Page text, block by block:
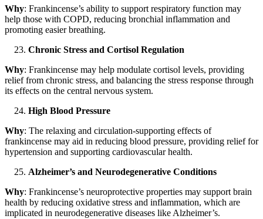
Why: Frankincense’s ability to support respiratory function may
help those with COPD, reducing bronchial inflammation and
promoting easier breathing.
Chronic Stress and Cortisol Regulation
Why: Frankincense may help modulate cortisol levels, providing
relief from chronic stress, and balancing the stress response through
its effects on the central nervous system.
High Blood Pressure
Why: The relaxing and circulation-supporting effects of
frankincense may aid in reducing blood pressure, providing relief for
hypertension and supporting cardiovascular health.
Alzheimer’s and Neurodegenerative Conditions
Why: Frankincense’s neuroprotective properties may support brain
health by reducing oxidative stress and inflammation, which are
implicated in neurodegenerative diseases like Alzheimer’s.